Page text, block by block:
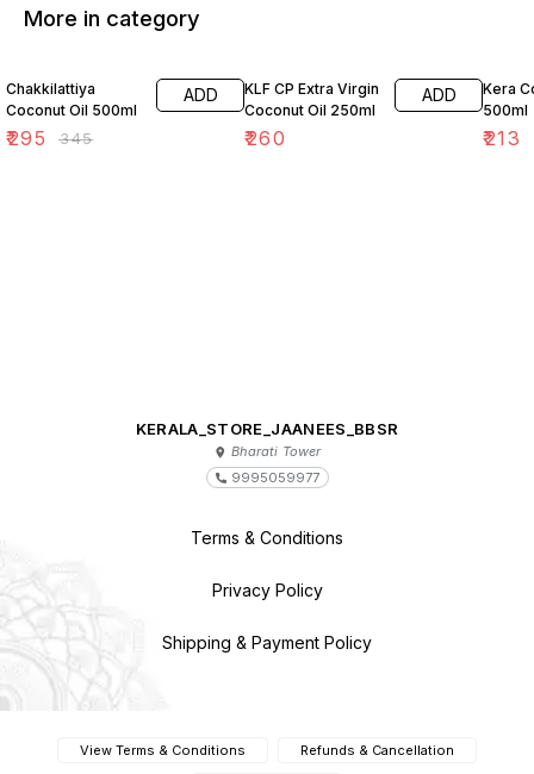
More in category
Chakkilattiya
Coconut Oil 500ml
₹295 ₹345
ADD
KLF CP Extra Virgin
Coconut Oil 250ml
₹260
ADD
Kera
500ml
₹213
KERALA_STORE_JAANEES_BBSR
Bharati Tower
9995059977
Terms & Conditions
Privacy Policy
Shipping & Payment Policy
View Terms & Conditions Refunds & Cancellation